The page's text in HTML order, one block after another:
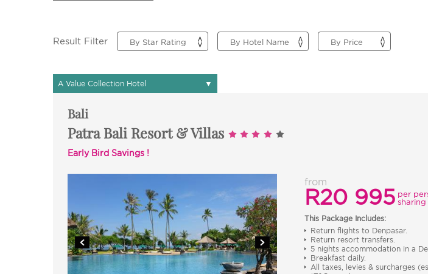
Result Filter
A Value Collection Hotel ▼
Bali
Patra Bali Resort & Villas
Early Bird Savings !
from
R20 995 per
sharing
This Package Includes:
Return flights to Denpasar.
Return resort transfers.
5 nights accommodation in a
Breakfast daily.
All taxes, levies & surcharges